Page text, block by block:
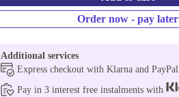
Order now - pay later
Additional services
Express checkout with Klarna and PayPal
Pay in 3 interest free instalments with